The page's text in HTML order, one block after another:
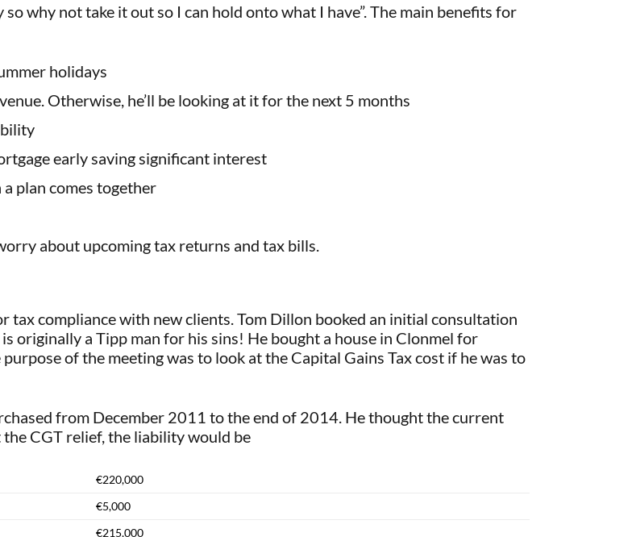
why not take it out so I can hold onto what I have”. The main benefits for
holidays
Otherwise, he’ll be looking at it for the next 5 months
early saving significant interest
a plan comes together
about upcoming tax returns and tax bills.
tax compliance with new clients. Tom Dillon booked an initial consultation
originally a Tipp man for his sins! He bought a house in Clonmel for
of the meeting was to look at the Capital Gains Tax cost if he was to
from December 2011 to the end of 2014. He thought the current
CGT relief, the liability would be
€220,000
€5,000
€215,000